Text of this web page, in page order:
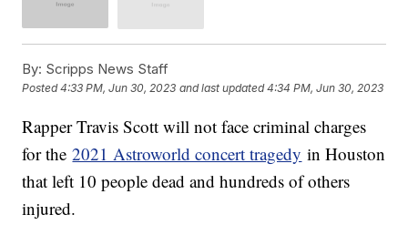
By: Scripps News Staff
Posted4:33 PM, Jun 30, 2023 and last updated 4:34 PM, Jun 30, 2023
Rapper Travis Scott will not face criminal charges
for the2021 Astroworld concert tragedy in Houston
that left 10 people dead and hundreds of others
injured.